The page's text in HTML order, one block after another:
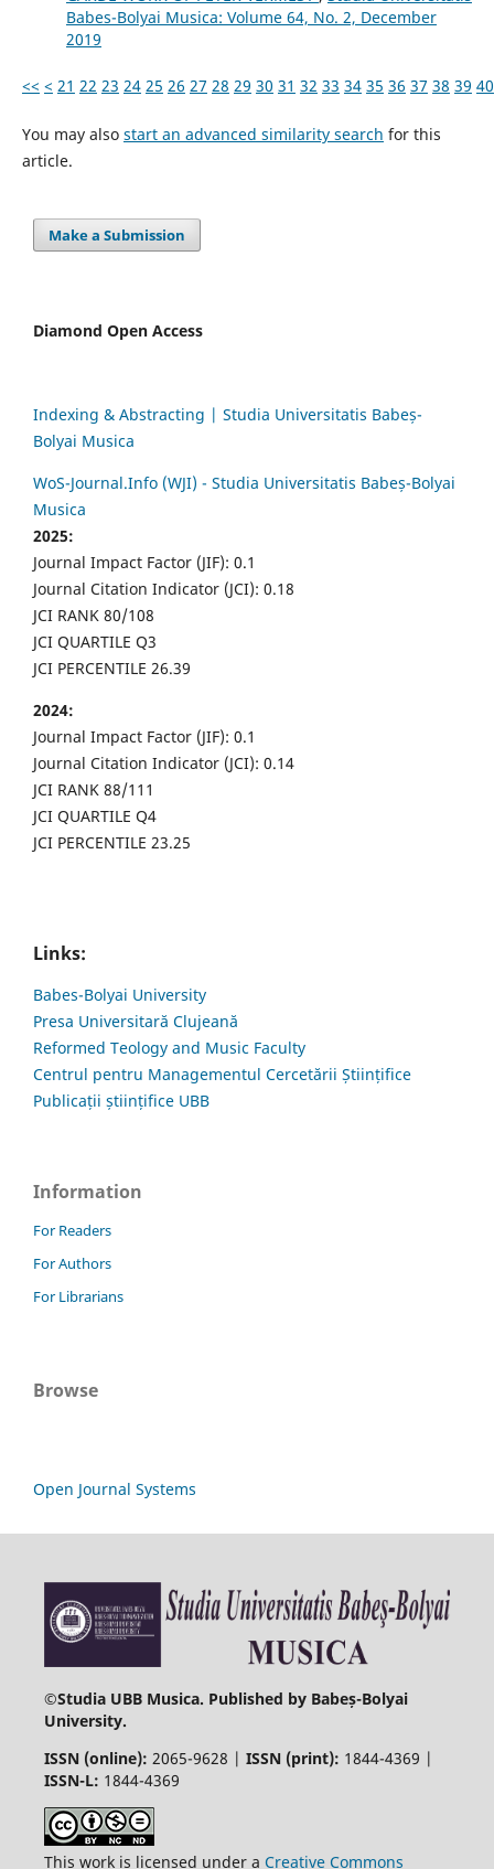
Babes-Bolyai Musica: Volume 64, No. 2, December
2019
<< < 21 22 23 24 25 26 27 28 29 30 31 32 33 34 35 36 37 38 39 40
You may also start an advanced similarity search for this
article.
Make a Submission
Diamond Open Access
Indexing & Abstracting | Studia Universitatis Babeș-
Bolyai Musica
WoS-Journal.Info (WJI) - Studia Universitatis Babeș-Bolyai
Musica
2025:
Journal Impact Factor (JIF): 0.1
Journal Citation Indicator (JCI): 0.18
JCI RANK 80/108
JCI QUARTILE Q3
JCI PERCENTILE 26.39
2024:
Journal Impact Factor (JIF): 0.1
Journal Citation Indicator (JCI): 0.14
JCI RANK 88/111
JCI QUARTILE Q4
JCI PERCENTILE 23.25
Links:
Babes-Bolyai University
Presa Universitară Clujeană
Reformed Teology and Music Faculty
Centrul pentru Managementul Cercetării Științifice
Publicații științifice UBB
Information
For Readers
For Authors
For Librarians
Browse
Open Journal Systems
©Studia UBB Musica. Published by Babeș-Bolyai
University.
ISSN (online): 2065-9628 | ISSN (print): 1844-4369 |
ISSN-L: 1844-4369
This work is licensed under a Creative Commons